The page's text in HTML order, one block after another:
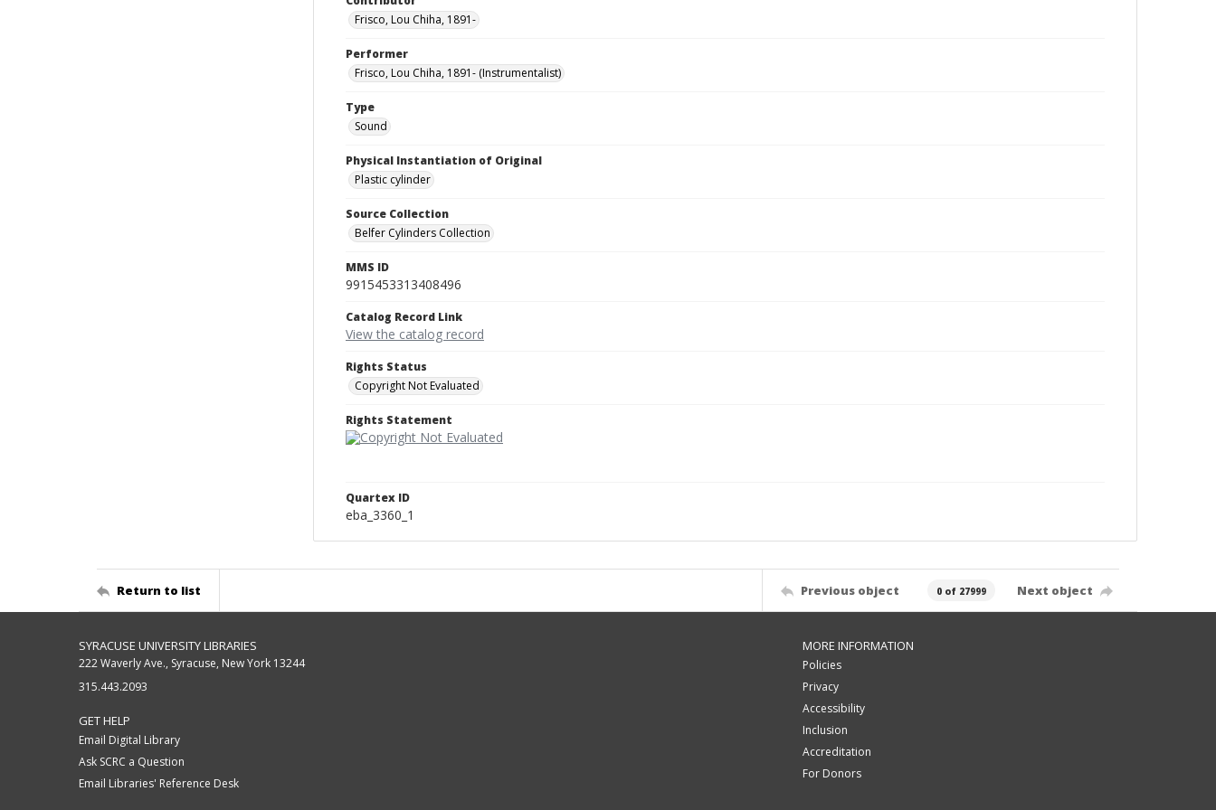
Frisco, Lou Chiha, 1891-
Performer
Frisco, Lou Chiha, 1891- (Instrumentalist)
Type
Sound
Physical Instantiation of Original
Plastic cylinder
Source Collection
Belfer Cylinders Collection
MMS ID
9915453313408496
Catalog Record Link
View the catalog record
Rights Status
Copyright Not Evaluated
Rights Statement
Quartex ID
eba_3360_1
Return to list Previous object 0 of 27999 Next object
SYRACUSE UNIVERSITY LIBRARIES
222 Waverly Ave., Syracuse, New York 13244
315.443.2093
GET HELP
Email Digital Library
Ask SCRC a Question
Email Libraries' Reference Desk
MORE INFORMATION
Policies
Privacy
Accessibility
Inclusion
Accreditation
For Donors